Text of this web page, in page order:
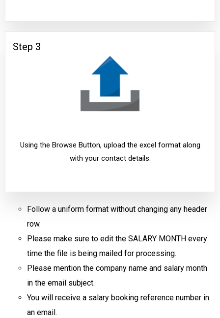
Step 3
Using the Browse Button, upload the excel format along
with your contact details.
Follow a uniform format without changing any header
row.
Please make sure to edit the SALARY MONTH every
time the file is being mailed for processing.
Please mention the company name and salary month
in the email subject.
You will receive a salary booking reference number in
an email.